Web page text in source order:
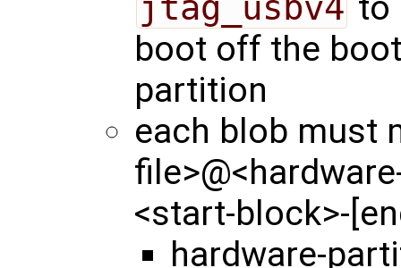
to
boot off the
partition
each blob must
<start-block>-
hardware-